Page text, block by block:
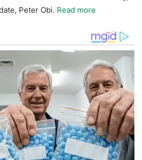
Peter Obi. Read more